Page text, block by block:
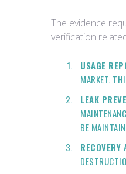
The evidence
verification
USAGE
MARKET.
LEAK
BE
RECOVERY